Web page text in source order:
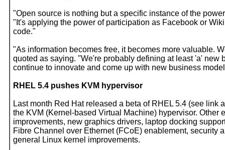
"Open source is nothing but a specific instance of the
"It's applying the power of participation as Facebook or
code."
"As information becomes free, it becomes more valuable.
quoted as saying. "We're probably defining at least 'a' new
continue to innovate and come up with new business
RHEL 5.4 pushes KVM hypervisor
Last month Red Hat released a beta of RHEL 5.4 (see link
the KVM (Kernel-based Virtual Machine) hypervisor. Other
improvements, new graphics drivers, laptop docking
Fibre Channel over Ethernet (FCoE) enablement, security
general Linux kernel improvements.